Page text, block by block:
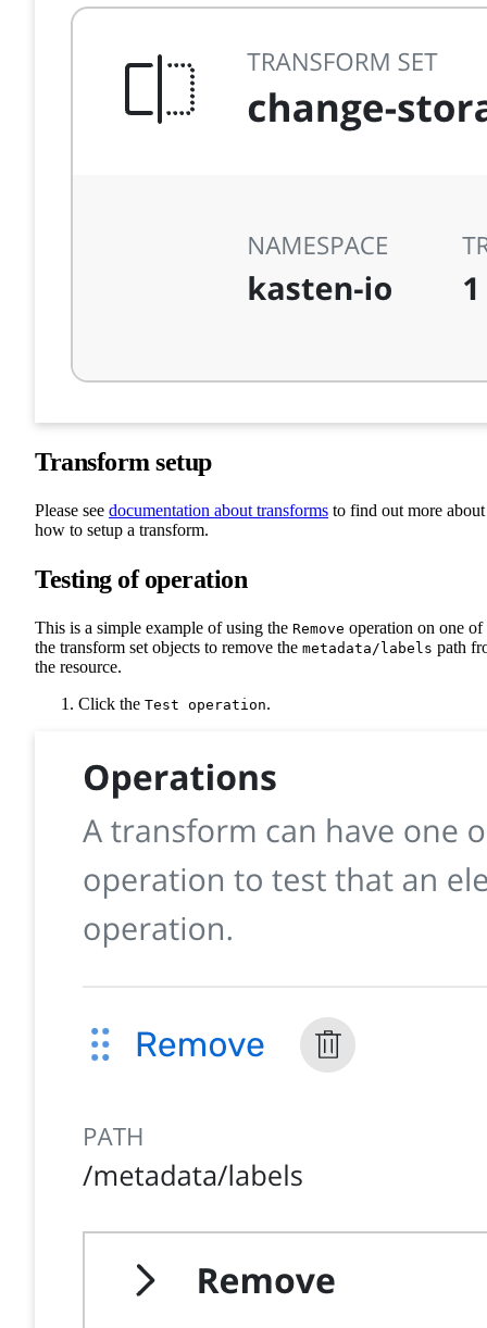
Transform setup
Please see documentation about transforms to find out more about
how to setup a transform.
Testing of operation
This is a simple example of using the Remove operation on one of
the transform set objects to remove the metadata/labels path
the resource.
Click the Test operation.